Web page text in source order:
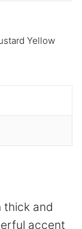
Yellow
thick and
accent